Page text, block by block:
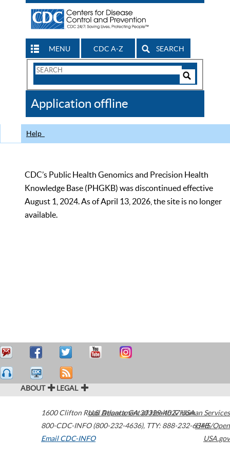
MENU CDC A-Z SEARCH
Search
CDC
Application offline
Help
CDC’s Public Health Genomics and Precision Health
Knowledge Base (PHGKB) was discontinued effective
August 1, 2024. As of April 13, 2026, the site is no longer
available.
ABOUT LEGAL
1600 Clifton Road Atlanta,GA30329-4027USA
800-CDC-INFO (800-232-4636), TTY: 888-232-6348
Email CDC-INFO
U.S. Department of Health & Human Services
HHS/Open
USA.gov